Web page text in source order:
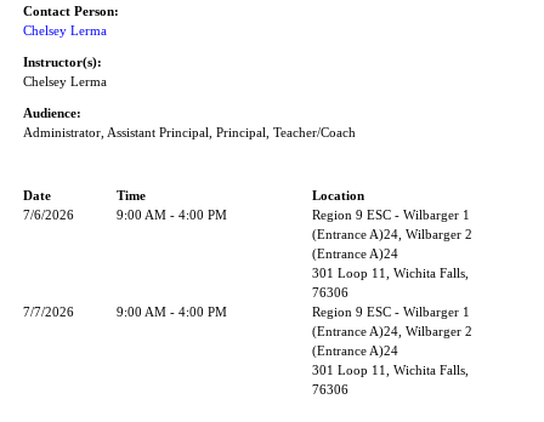
Contact Person:
Chelsey Lerma
Instructor(s):
Chelsey Lerma
Audience:
Administrator, Assistant Principal, Principal, Teacher/Coach
Date Time
Location
7/6/2026
9:00 AM - 4:00 PM
Region 9 ESC - Wilbarger 1
(Entrance A)24, Wilbarger 2
(Entrance A)24
301 Loop 11, Wichita Falls,
76306
7/7/2026
9:00 AM - 4:00 PM
Region 9 ESC - Wilbarger 1
(Entrance A)24, Wilbarger 2
(Entrance A)24
301 Loop 11, Wichita Falls,
76306